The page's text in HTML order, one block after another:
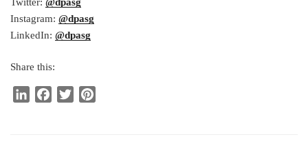
Instagram: @dpasg
LinkedIn: @dpasg
Share this: